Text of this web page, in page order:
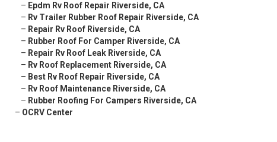
– Epdm Rv Roof Repair Riverside, CA
– Rv Trailer Rubber Roof Repair Riverside, CA
– Repair Rv Roof Riverside, CA
– Rubber Roof For Camper Riverside, CA
– Repair Rv Roof Leak Riverside, CA
– Rv Roof Replacement Riverside, CA
– Best Rv Roof Repair Riverside, CA
– Rv Roof Maintenance Riverside, CA
– Rubber Roofing For Campers Riverside, CA
– OCRV Center